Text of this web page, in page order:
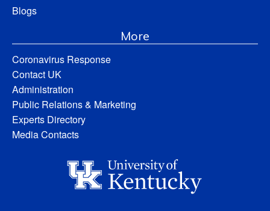
Blogs
More
Coronavirus Response
Contact UK
Administration
Public Relations & Marketing
Experts Directory
Media Contacts